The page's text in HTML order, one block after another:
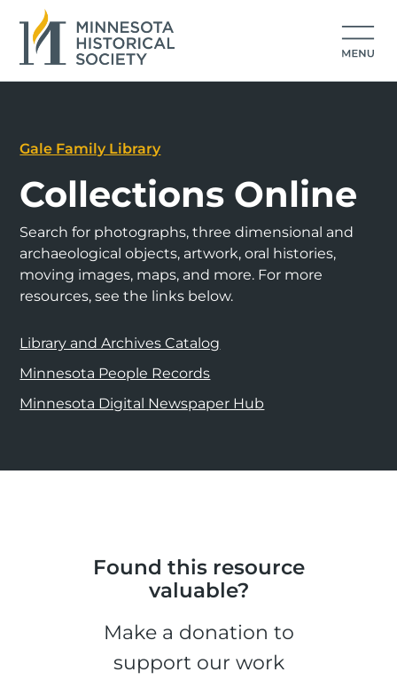
Gale Family Library
Collections Online
Search for photographs, three dimensional and
archaeological objects, artwork, oral histories,
moving images, maps, and more. For more
resources, see the links below.
Library and Archives Catalog
Minnesota People Records
Minnesota Digital Newspaper Hub
Found this resource
valuable?
Make a donation to
support our work